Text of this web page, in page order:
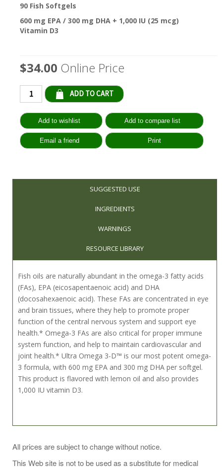
90 Fish Softgels
600 mg EPA / 300 mg DHA + 1,000 IU (25 mcg)
Vitamin D3
$34.00 Online Price
SUGGESTED USE
INGREDIENTS
WARNINGS
RESOURCE LIBRARY
Fish oils are naturally abundant in the omega-3 fatty acids
(FAs), EPA (eicosapentaenoic acid) and DHA
(docosahexaenoic acid). These FAs are concentrated in eye
and brain tissues, where they help to promote proper
function of the central nervous system and support eye
health.* Omega-3 FAs are also critical for proper immune
system function, and help to maintain cardiovascular and
joint health.* Ultra Omega 3-D™ is our most potent omega-
3 formula, with 600 mg EPA and 300 mg DHA per softgel.
This product is flavored with lemon oil and also provides
1,000 IU vitamin D3.
healthcare practitioner.
All prices are subject to change without notice.
This Web site is not to be used as a substitute for medical